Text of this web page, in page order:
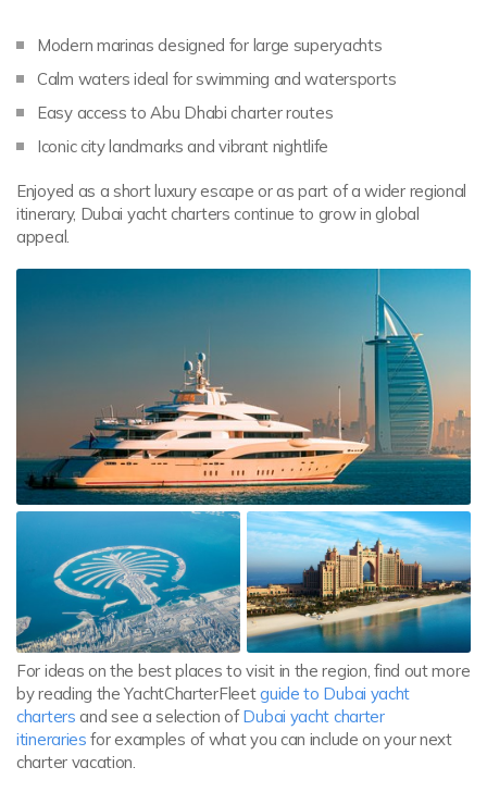
Modern marinas designed for large superyachts
Calm waters ideal for swimming and watersports
Easy access to Abu Dhabi charter routes
Iconic city landmarks and vibrant nightlife
Enjoyed as a short luxury escape or as part of a wider regional
itinerary, Dubai yacht charters continue to grow in global
appeal.
For ideas on the best places to visit in the region, find out more
by reading the YachtCharterFleetguide to Dubai yacht
chartersand see a selection ofDubai yacht charter
itineraries for examples of what you can include on your next
charter vacation.